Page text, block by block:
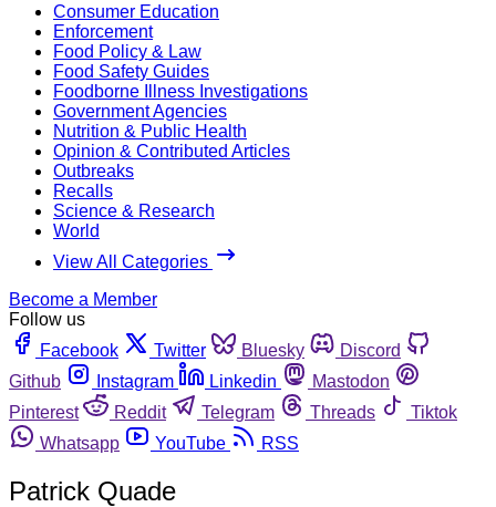
Consumer Education
Enforcement
Food Policy & Law
Food Safety Guides
Foodborne Illness Investigations
Government Agencies
Nutrition & Public Health
Opinion & Contributed Articles
Outbreaks
Recalls
Science & Research
World
View All Categories
Become a Member
Follow us
Facebook
Twitter Bluesky
Discord
Github
Instagram Linkedin
Mastodon
Pinterest
Reddit Telegram Threads
Tiktok
Whatsapp
YouTube RSS
Patrick Quade